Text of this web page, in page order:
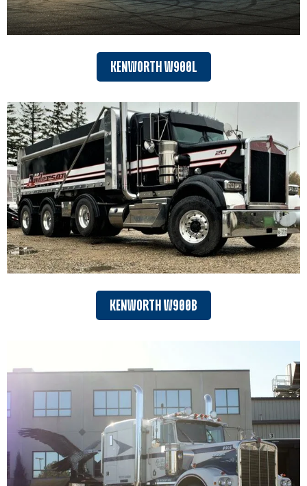
KENWORTH W900L
KENWORTH W900B